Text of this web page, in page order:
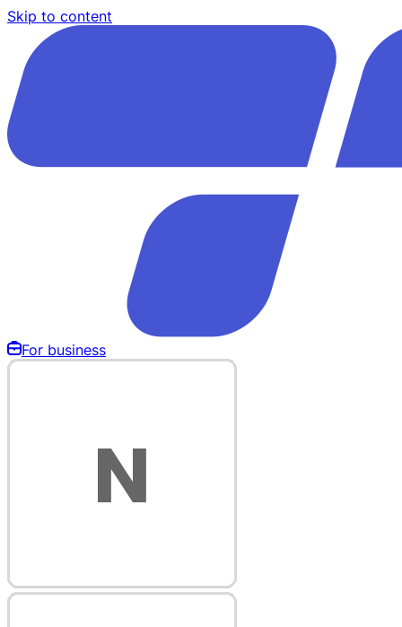
Skip to content
For business